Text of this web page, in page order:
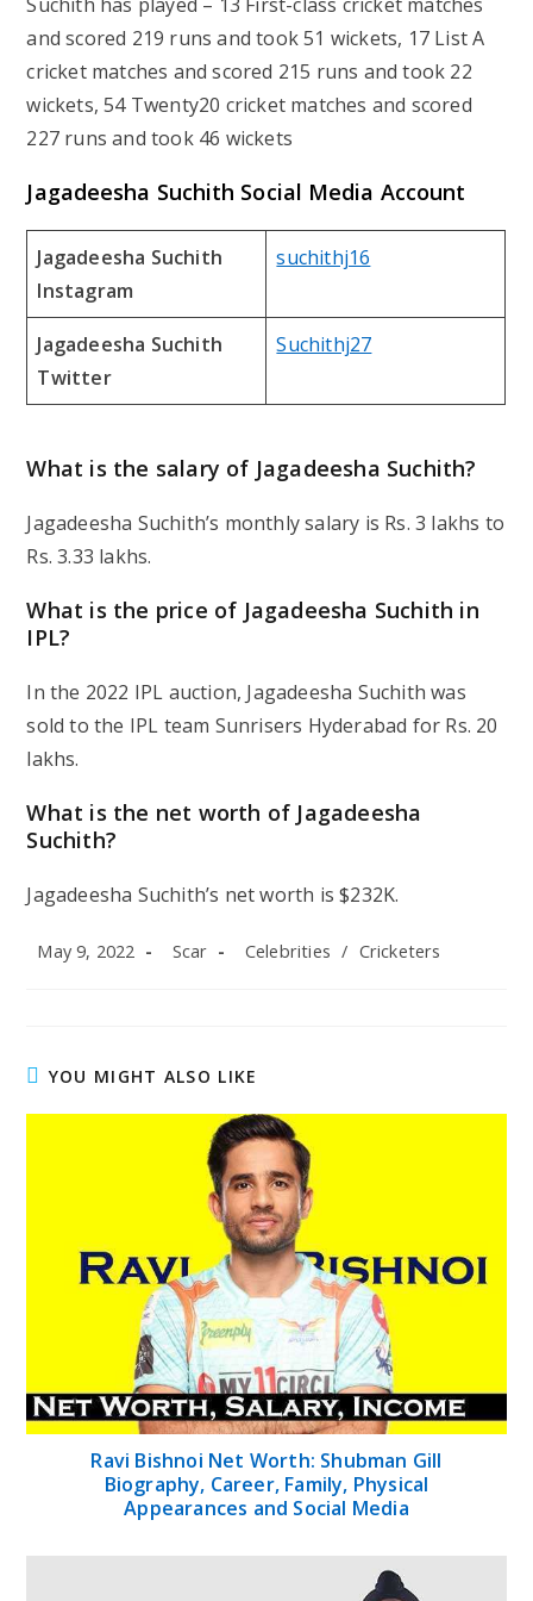
and scored 219 runs and took 51 wickets, 17 List A
cricket matches and scored 215 runs and took 22
wickets, 54 Twenty20 cricket matches and scored
227 runs and took 46 wickets
Jagadeesha Suchith Social Media Account
Jagadeesha Suchith
Instagram
suchithj16
Jagadeesha Suchith
Twitter
Suchithj27
What is the salary of Jagadeesha Suchith?
Jagadeesha Suchith’s monthly salary is Rs. 3 lakhs to
Rs. 3.33 lakhs.
What is the price of Jagadeesha Suchith in
IPL?
In the 2022 IPL auction, Jagadeesha Suchith was
sold to the IPL team Sunrisers Hyderabad for Rs. 20
lakhs.
What is the net worth of Jagadeesha
Suchith?
Jagadeesha Suchith’s net worth is $232K.
Post
May 9, 2022
Post
Scar
Post
Celebrities / Cricketers
YOU MIGHT ALSO LIKE
Ravi Bishnoi Net Worth: Shubman Gill
Biography, Career, Family, Physical
Appearances and Social Media